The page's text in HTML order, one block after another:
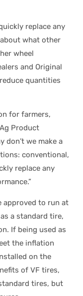
replace any
what other
wheel
and Original
quantities
for farmers,
Product
don’t we make a
conventional,
replace any
approved to run at
a standard tire,
If being used as
the inflation
on the
of VF tires,
tires, but